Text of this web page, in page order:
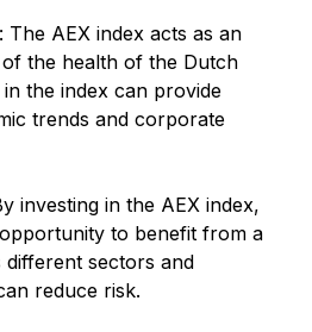
: The AEX index acts as an
the health of the Dutch
the index can provide
trends and corporate
investing in the AEX index,
to benefit from a
different sectors and
reduce risk.